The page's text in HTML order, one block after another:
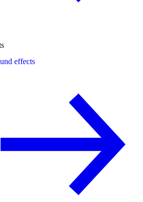
effects